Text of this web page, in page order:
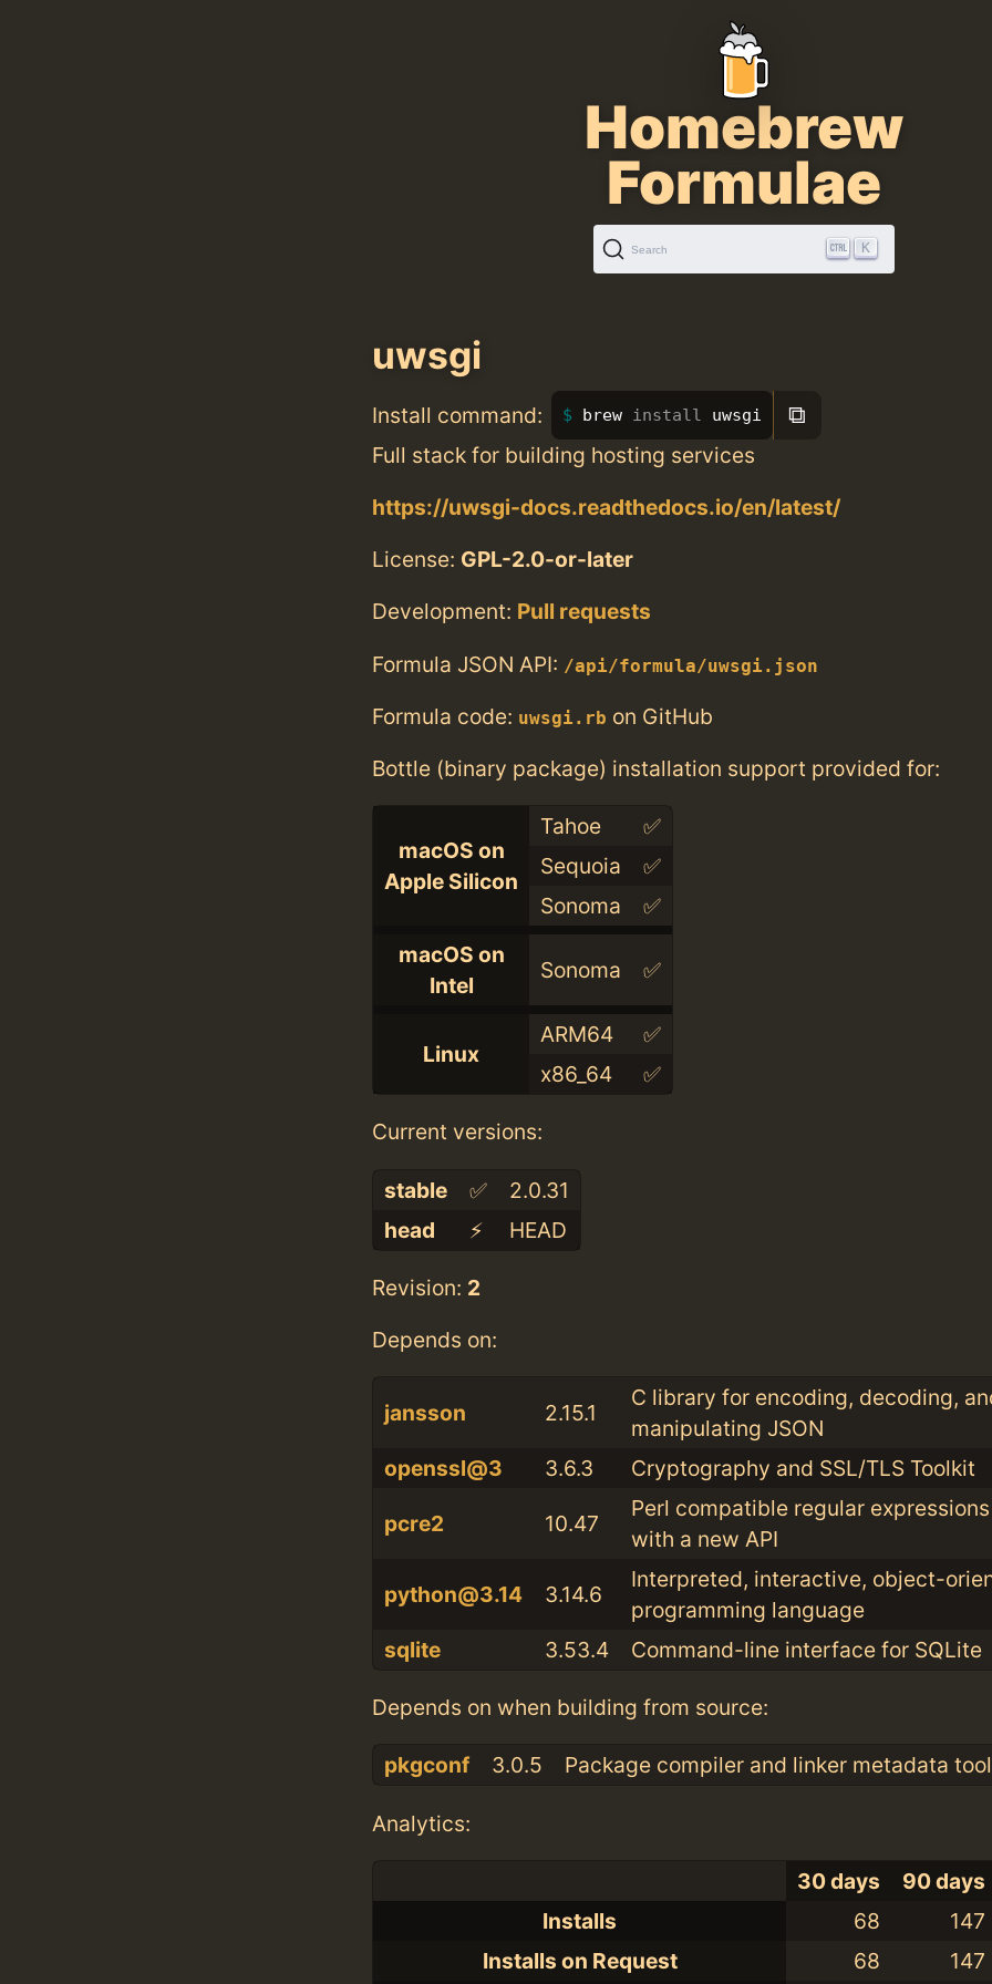
Homebrew
Formulae
Search K
uwsgi
Install command: brew install uwsgi ⧉
Full stack for building hosting services
https://uwsgi-docs.readthedocs.io/en/latest/
License: GPL-2.0-or-later
Development: Pull requests
Formula JSON API: /api/formula/uwsgi.json
Formula code: uwsgi.rb on GitHub
Bottle (binary package) installation support provided for:
macOS on
Apple Silicon
Tahoe
✅
Sequoia
✅
Sonoma
✅
macOS on
Intel
Sonoma ✅
Linux
ARM64
✅
x86_64
✅
Current versions:
stable ✅
2.0.31
head
⚡️ HEAD
Revision: 2
Depends on:
jansson 2.15.1
C library for encoding, decoding,
manipulating JSON
openssl@3
3.6.3 Cryptography and SSL/TLS Toolkit
pcre2 10.47
Perl compatible regular
with a new API
python@3.14 3.14.6
Interpreted, interactive, object-
programming language
sqlite
3.53.4 Command-line interface for SQLite
Depends on when building from source:
pkgconf 3.0.5 Package compiler and linker metadata
Analytics:
30 days
90 days
Installs
68
147
Installs on Request
68 147